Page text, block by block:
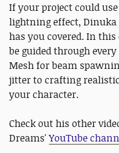
If your project could
lightning effect,
has you covered. In
be guided through
Mesh for beam
jitter to crafting
your character.
Check out his other
Dreams'YouTube